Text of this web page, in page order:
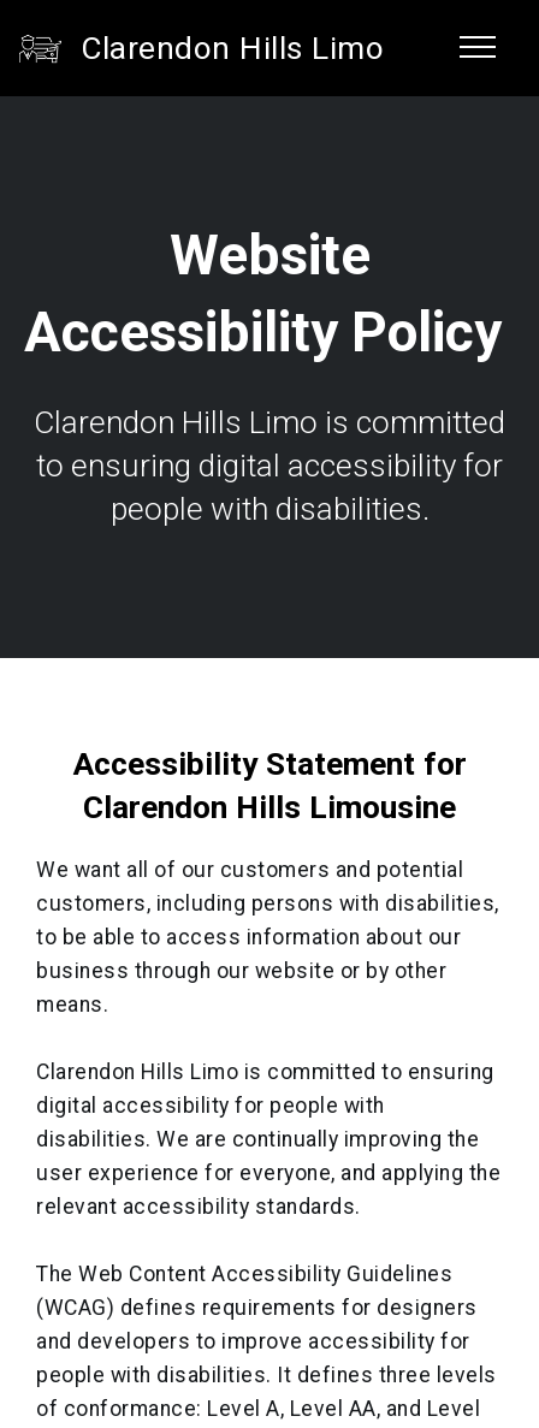
Clarendon Hills Limo
Website
Accessibility Policy
Clarendon Hills Limo is committed
to ensuring digital accessibility for
people with disabilities.
Accessibility Statement for
Clarendon Hills Limousine
We want all of our customers and potential
customers, including persons with disabilities,
to be able to access information about our
business through our website or by other
means.
Clarendon Hills Limo is committed to ensuring
digital accessibility for people with
disabilities. We are continually improving the
user experience for everyone, and applying the
relevant accessibility standards.
The Web Content Accessibility Guidelines
(WCAG) defines requirements for designers
and developers to improve accessibility for
people with disabilities. It defines three levels
of conformance: Level A, Level AA, and Level